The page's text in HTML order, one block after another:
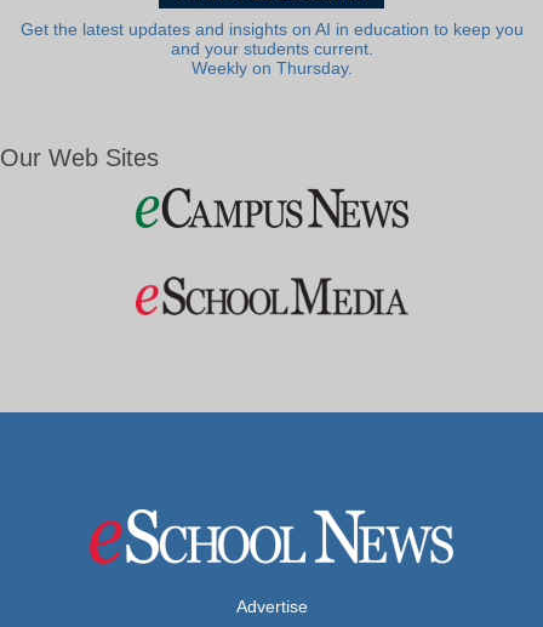
Get the latest updates and insights on AI in education to keep you
and your students current.
Weekly on Thursday.
Our Web Sites
Advertise